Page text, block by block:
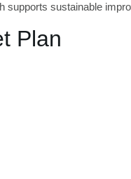
sustainable
Plan